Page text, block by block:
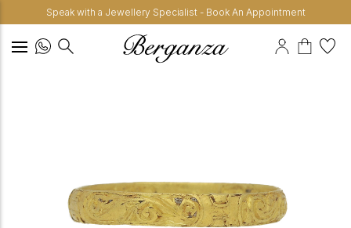
Speak with a Jewellery Specialist - Book An Appointment